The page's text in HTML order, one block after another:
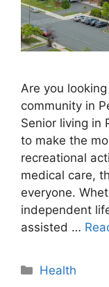
Are you
community in
Senior living in
to make the
recreational
medical care,
everyone.
independent
assisted …
Categories
Health